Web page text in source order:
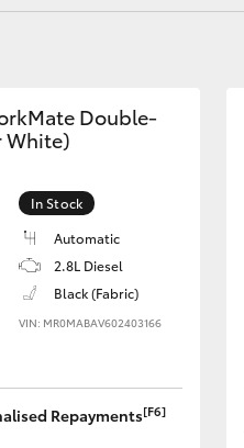
Tundra
Double-
White)
In Stock
Automatic
2.8L Diesel
Black (Fabric)
VIN: MR0MABAV602403166
Repayments[F6]